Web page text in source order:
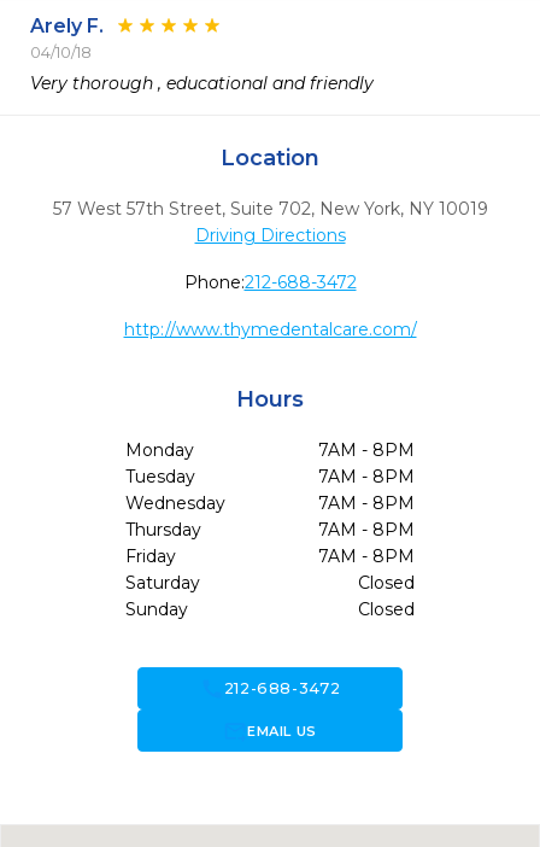
Arely F.
04/10/18
Very thorough , educational and friendly
Location
57 West 57th Street, Suite 702, New York, NY 10019
Driving Directions
Phone:212-688-3472
http://www.thymedentalcare.com/
Hours
Monday
7AM - 8PM
Tuesday
7AM - 8PM
Wednesday
7AM - 8PM
Thursday
7AM - 8PM
Friday
7AM - 8PM
Saturday
Closed
Sunday
Closed
212-688-3472
forward_to_inboxEMAIL US